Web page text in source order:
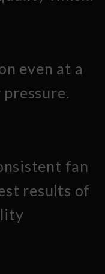
even at a
fan
results of